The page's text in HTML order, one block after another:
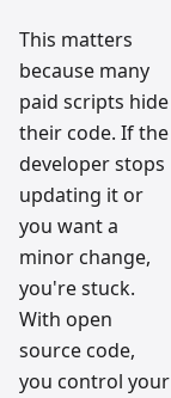
This matters
because many
paid scripts hide
their code. If the
developer stops
updating it or
you want a
minor change,
you're stuck.
With open
source code,
you control your